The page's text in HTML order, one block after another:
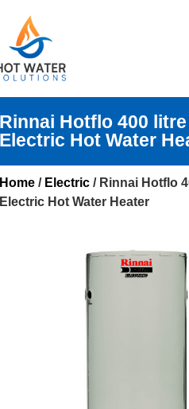
Rinnai Hotflo 400
Electric Hot Water
Home / Electric / Rinnai Hotflo
Electric Hot Water Heater